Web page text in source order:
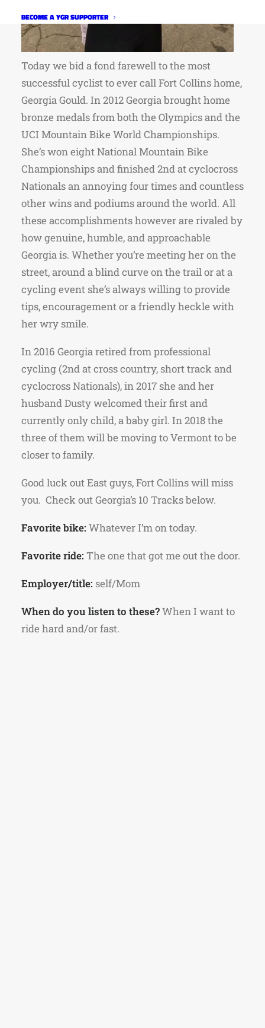
BECOME A YGR SUPPORTER
Today we bid a fond farewell to the most
successful cyclist to ever call Fort Collins home,
Georgia Gould. In 2012 Georgia brought home
bronze medals from both the Olympics and the
UCI Mountain Bike World Championships.
She’s won eight National Mountain Bike
Championships and finished 2nd at cyclocross
Nationals an annoying four times and countless
other wins and podiums around the world. All
these accomplishments however are rivaled by
how genuine, humble, and approachable
Georgia is. Whether you’re meeting her on the
street, around a blind curve on the trail or at a
cycling event she’s always willing to provide
tips, encouragement or a friendly heckle with
her wry smile.
In 2016 Georgia retired from professional
cycling (2nd at cross country, short track and
cyclocross Nationals), in 2017 she and her
husband Dusty welcomed their first and
currently only child, a baby girl. In 2018 the
three of them will be moving to Vermont to be
closer to family.
Good luck out East guys, Fort Collins will miss
you. Check out Georgia’s 10 Tracks below.
Favorite bike: Whatever I’m on today.
Favorite ride: The one that got me out the door.
Employer/title: self/Mom
When do you listen to these?When I want to
ride hard and/or fast.